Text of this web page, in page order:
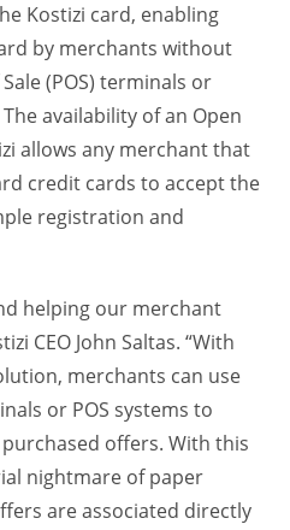
Kostizi card, enabling
by merchants without
(POS) terminals or
availability of an Open
allows any merchant that
credit cards to accept the
registration and
helping our merchant
CEO John Saltas. “With
merchants can use
or POS systems to
offers. With this
nightmare of paper
are associated directly